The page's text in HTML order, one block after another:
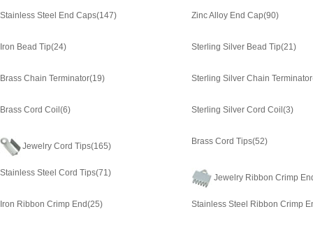
Stainless Steel End Caps(147) Zinc Alloy End Cap(90)
Iron Bead Tip(24) Sterling Silver Bead Tip(21)
Brass Chain Terminator(19) Sterling Silver Chain Terminator
Brass Cord Coil (6) Sterling Silver Cord Coil (3)
Jewelry Cord Tips(165)
Brass Cord Tips(52)
Stainless Steel Cord Tips(71)
Jewelry Ribbon Crimp
Iron Ribbon Crimp End(25) Stainless Steel Ribbon Crimp